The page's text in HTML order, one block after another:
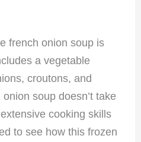
french onion soup is
a vegetable
croutons, and
soup doesn’t take
cooking skills
to see how this frozen